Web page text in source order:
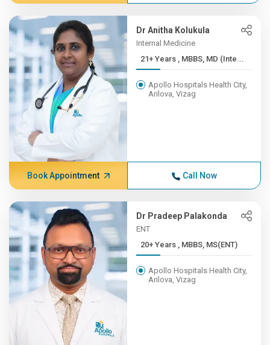
Dr Anitha Kolukula
Internal Medicine
21+ Years , MBBS, MD (Inte...
Apollo Hospitals Health City,
Arilova, Vizag
Book Appointment Call Now
Dr Pradeep Palakonda
ENT
20+ Years , MBBS, MS(ENT)
Apollo Hospitals Health City,
Arilova, Vizag